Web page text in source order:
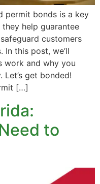
permit bonds is a key
help guarantee
customers
this post, we’ll
work and why you
get bonded!
[…]
to